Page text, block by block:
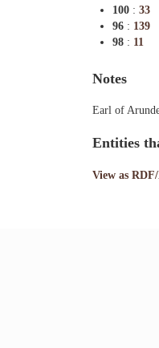
100 : 33
96 : 139
98 : 11
Notes
Earl of
Entities
View as